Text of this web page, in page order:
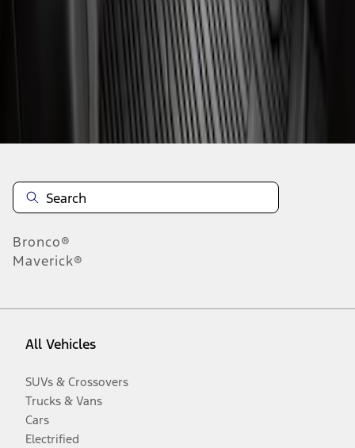
Disclosures
Bronco®
Maverick®
All Vehicles
SUVs & Crossovers
Trucks & Vans
Cars
Electrified